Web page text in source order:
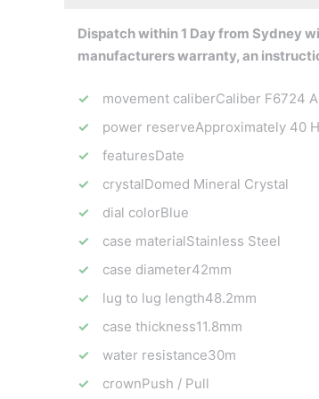
Dispatch within 1 Day from Sydney
manufacturers warranty, an
movement caliberCaliber F6724
power reserveApproximately 40
featuresDate
crystalDomed Mineral Crystal
dial colorBlue
case materialStainless Steel
case diameter42mm
lug to lug length48.2mm
case thickness11.8mm
water resistance30m
crownPush / Pull